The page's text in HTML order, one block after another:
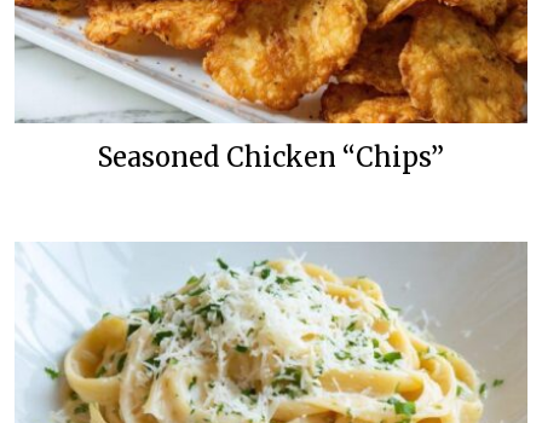
Seasoned Chicken “Chips”